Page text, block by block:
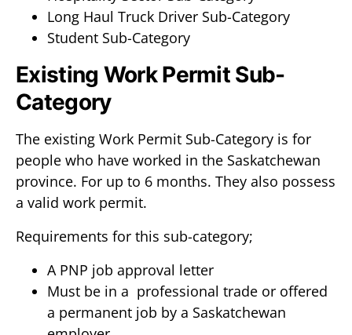
Long Haul Truck Driver Sub-Category
Student Sub-Category
Existing Work Permit Sub-
Category
The existing Work Permit Sub-Category is for
people who have worked in the Saskatchewan
province. For up to 6 months. They also possess
a valid work permit.
Requirements for this sub-category;
A PNP job approval letter
Must be in a professional trade or offered
a permanent job by a Saskatchewan